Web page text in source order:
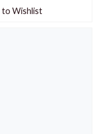
to Wishlist